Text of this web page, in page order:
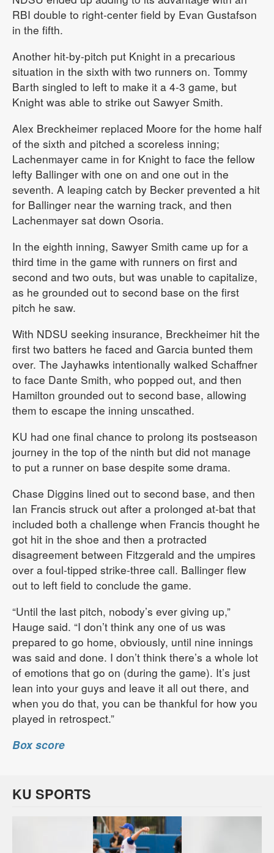
RBI double to right-center field by Evan Gustafson
in the fifth.
Another hit-by-pitch put Knight in a precarious
situation in the sixth with two runners on. Tommy
Barth singled to left to make it a 4-3 game, but
Knight was able to strike out Sawyer Smith.
Alex Breckheimer replaced Moore for the home half
of the sixth and pitched a scoreless inning;
Lachenmayer came in for Knight to face the fellow
lefty Ballinger with one on and one out in the
seventh. A leaping catch by Becker prevented a hit
for Ballinger near the warning track, and then
Lachenmayer sat down Osoria.
In the eighth inning, Sawyer Smith came up for a
third time in the game with runners on first and
second and two outs, but was unable to capitalize,
as he grounded out to second base on the first
pitch he saw.
With NDSU seeking insurance, Breckheimer hit the
first two batters he faced and Garcia bunted them
over. The Jayhawks intentionally walked Schaffner
to face Dante Smith, who popped out, and then
Hamilton grounded out to second base, allowing
them to escape the inning unscathed.
KU had one final chance to prolong its postseason
journey in the top of the ninth but did not manage
to put a runner on base despite some drama.
Chase Diggins lined out to second base, and then
Ian Francis struck out after a prolonged at-bat that
included both a challenge when Francis thought he
got hit in the shoe and then a protracted
disagreement between Fitzgerald and the umpires
over a foul-tipped strike-three call. Ballinger flew
out to left field to conclude the game.
“Until the last pitch, nobody’s ever giving up,”
Hauge said. “I don’t think any one of us was
prepared to go home, obviously, until nine innings
was said and done. I don’t think there’s a whole lot
of emotions that go on (during the game). It’s just
lean into your guys and leave it all out there, and
when you do that, you can be thankful for how you
played in retrospect.”
Box score
KU SPORTS